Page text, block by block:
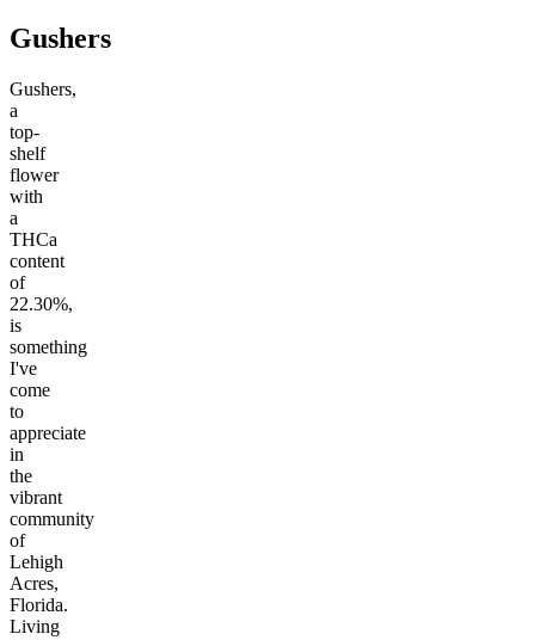
Gushers
Gushers,
a
top-
shelf
flower
with
a
THCa
content
of
22.30%,
is
something
I've
come
to
appreciate
in
the
vibrant
community
of
Lehigh
Acres,
Florida.
Living